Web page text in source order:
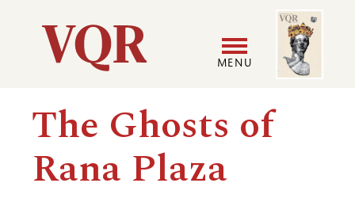
Utility
Main
navigation
MENU
User
Image
The Ghosts of
Rana Plaza